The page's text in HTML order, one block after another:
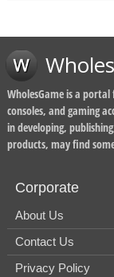
WholesGame is a
consoles, and gaming
in developing,
products, may find
Corporate
About Us
Contact Us
Privacy Policy